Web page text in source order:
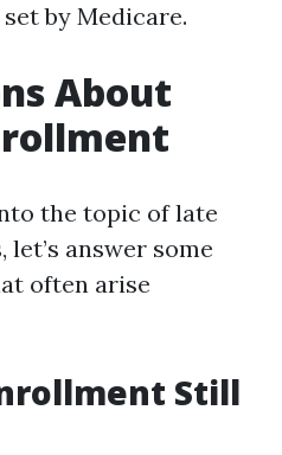
by Medicare.
About
the topic of late
answer some
often arise
Still